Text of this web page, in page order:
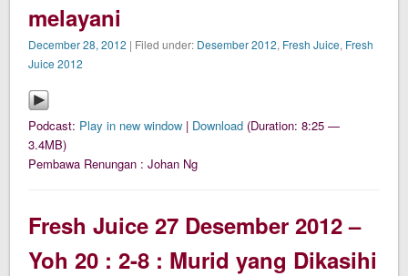
melayani
December 28, 2012 | Filed under: Desember 2012, Fresh Juice, Fresh
Juice 2012
Podcast: Play in new window | Download (Duration: 8:25 —
3.4MB)
Pembawa Renungan : Johan Ng
Fresh Juice 27 Desember 2012 –
Yoh 20 : 2-8 : Murid yang Dikasihi